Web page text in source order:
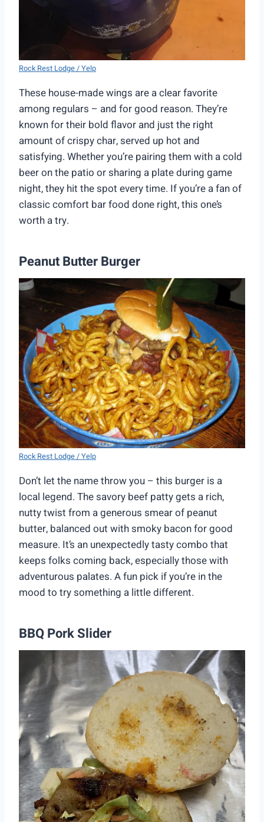
Rock Rest Lodge / Yelp
These house-made wings are a clear favorite
among regulars – and for good reason. They’re
known for their bold flavor and just the right
amount of crispy char, served up hot and
satisfying. Whether you’re pairing them with a cold
beer on the patio or sharing a plate during game
night, they hit the spot every time. If you’re a fan of
classic comfort bar food done right, this one’s
worth a try.
Peanut Butter Burger
Rock Rest Lodge / Yelp
Don’t let the name throw you – this burger is a
local legend. The savory beef patty gets a rich,
nutty twist from a generous smear of peanut
butter, balanced out with smoky bacon for good
measure. It’s an unexpectedly tasty combo that
keeps folks coming back, especially those with
adventurous palates. A fun pick if you’re in the
mood to try something a little different.
BBQ Pork Slider